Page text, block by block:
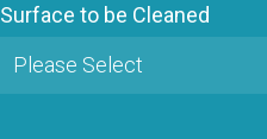
Surface to be Cleaned